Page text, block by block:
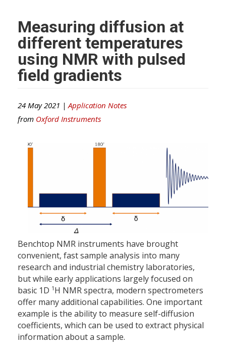
Measuring diffusion at
different temperatures
using NMR with pulsed
field gradients
24 May 2021 | Application Notes
from Oxford Instruments
Benchtop NMR instruments have brought
convenient, fast sample analysis into many
research and industrial chemistry laboratories,
but while early applications largely focused on
basic 1D 1 H NMR spectra, modern spectrometers
offer many additional capabilities. One important
example is the ability to measure self-diffusion
coefficients, which can be used to extract physical
information about a sample.